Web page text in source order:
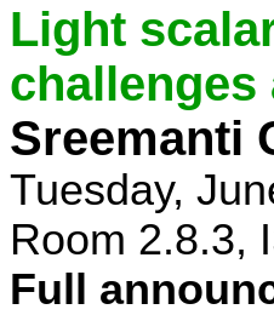
Light
challenges
Sreemanti
Tuesday,
Room 2.8.3,
Full